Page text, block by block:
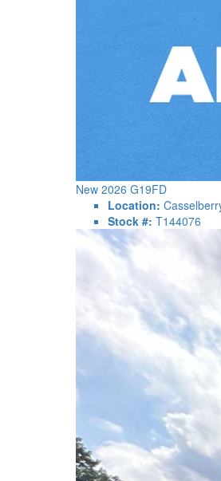
New 2026 G19FD
Location:
Stock #: T144076